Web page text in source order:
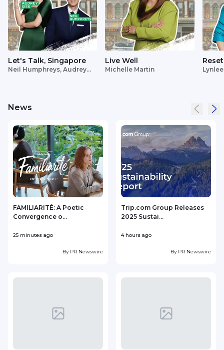
Let's Talk, Singapore
Neil Humphreys, Audrey
Live Well
Michelle Martin
Reset
News
FAMILIARITÉ: A Poetic
Convergence o...
25 minutes ago
By PR Newswire
Trip.com Group Releases
2025 Sustai...
4 hours ago
By PR Newswire